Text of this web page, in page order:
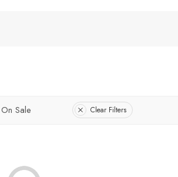
On Sale Clear Filters